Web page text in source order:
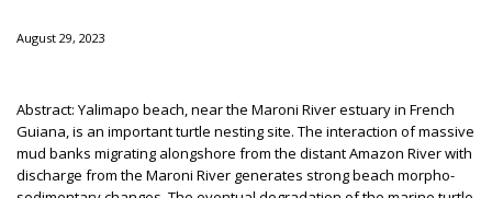
August 29, 2023
Abstract: Yalimapo beach, near the Maroni River estuary in French
Guiana, is an important turtle nesting site. The interaction of massive
mud banks migrating alongshore from the distant Amazon River with
discharge from the Maroni River generates strong beach morpho-